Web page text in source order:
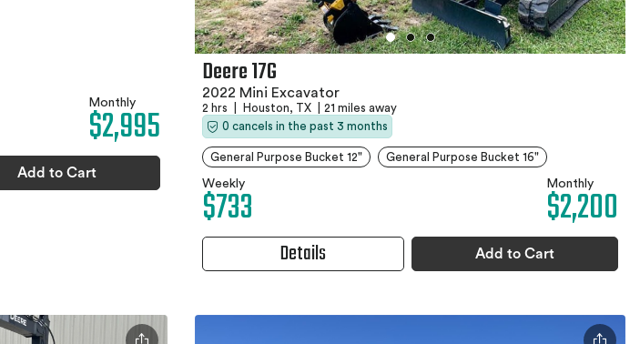
Monthly
$2,995
Add to Cart
Deere 17G
2022 Mini Excavator
2 hrs Houston, TX
21 miles away
0 cancels in the past 3 months
General Purpose Bucket 12" General Purpose Bucket 16"
Weekly
$733 Monthly
$2,200
Details Add to Cart